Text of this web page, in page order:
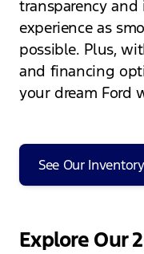
transparency
experience as
possible. Plus,
and financing
your dream Ford
See Our Inventory
Explore Our